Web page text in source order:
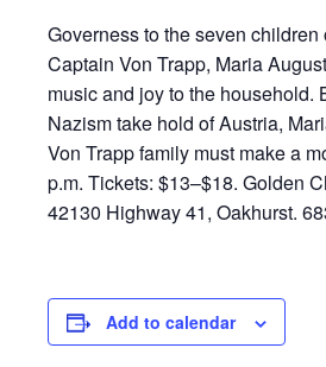
Governess to the seven
Captain Von Trapp, Maria
music and joy to the household.
Nazism take hold of Austria,
Von Trapp family must make a
p.m. Tickets: $13–$18. Golden
42130 Highway 41, Oakhurst.
Add to calendar